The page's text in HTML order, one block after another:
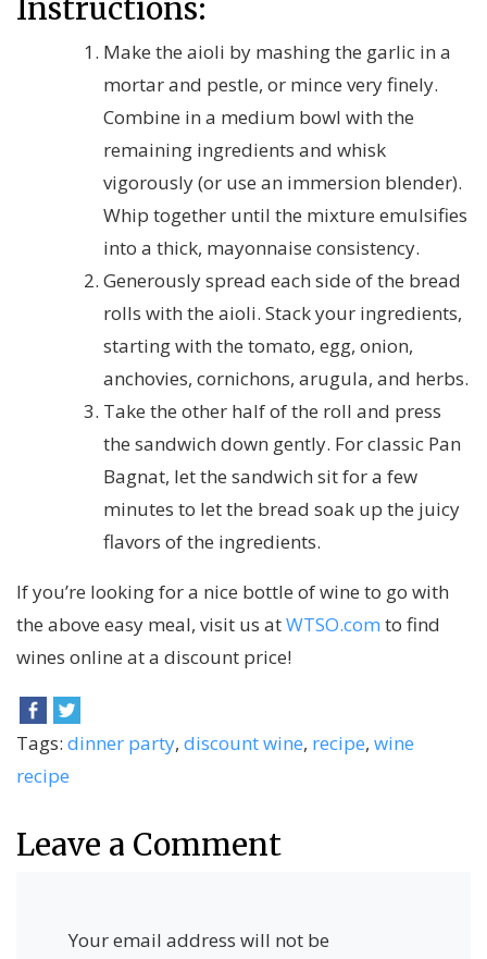
Instructions:
Make the aioli by mashing the garlic in a
mortar and pestle, or mince very finely.
Combine in a medium bowl with the
remaining ingredients and whisk
vigorously (or use an immersion blender).
Whip together until the mixture emulsifies
into a thick, mayonnaise consistency.
Generously spread each side of the bread
rolls with the aioli. Stack your ingredients,
starting with the tomato, egg, onion,
anchovies, cornichons, arugula, and herbs.
Take the other half of the roll and press
the sandwich down gently. For classic Pan
Bagnat, let the sandwich sit for a few
minutes to let the bread soak up the juicy
flavors of the ingredients.
If you’re looking for a nice bottle of wine to go with
the above easy meal, visit us atWTSO.com to find
wines online at a discount price!
Tags: dinner party, discount wine, recipe, wine
recipe
Leave a Comment
Your email address will not be